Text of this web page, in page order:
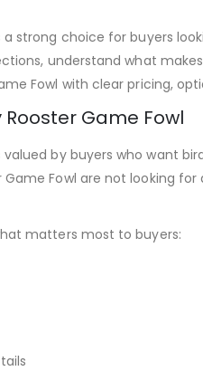
a strong choice for buyers
understand what
Fowl with clear pricing,
Game Fowl
valued by buyers who want
Game Fowl are not looking
matters most to buyers: